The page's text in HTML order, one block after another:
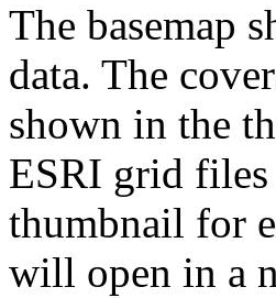
The basemap
data. The
shown in the
ESRI grid files
thumbnail for
will open in a